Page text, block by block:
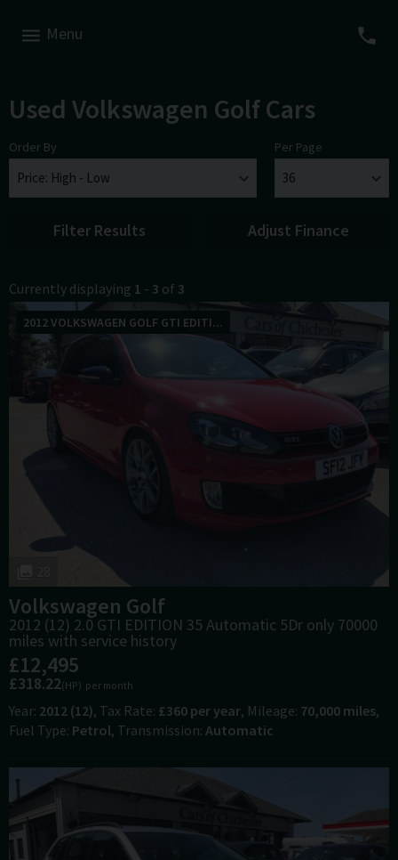
Menu
Used Volkswagen Golf Cars
Order By Per Page
Filter Results Adjust Finance
Currently displaying 1 - 3 of 3
2012 VOLKSWAGEN GOLF GTI EDITI...
Volkswagen Golf
2012 (12) 2.0 GTI EDITION 35 Automatic 5Dr only 70000
miles with service history
£12,495
£318.22(HP) per month
Year 2012 (12) Tax Rate £360 per year Mileage 70,000 miles
Fuel Type Petrol Transmission Automatic